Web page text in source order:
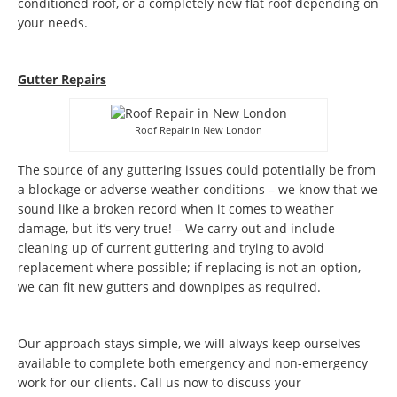
your needs.
Gutter Repairs
Roof Repair in New London
The source of any guttering issues could potentially be from
a blockage or adverse weather conditions – we know that we
sound like a broken record when it comes to weather
damage, but it’s very true! – We carry out and include
cleaning up of current guttering and trying to avoid
replacement where possible; if replacing is not an option,
we can fit new gutters and downpipes as required.
Our approach stays simple, we will always keep ourselves
available to complete both emergency and non-emergency
work for our clients. Call us now to discuss your